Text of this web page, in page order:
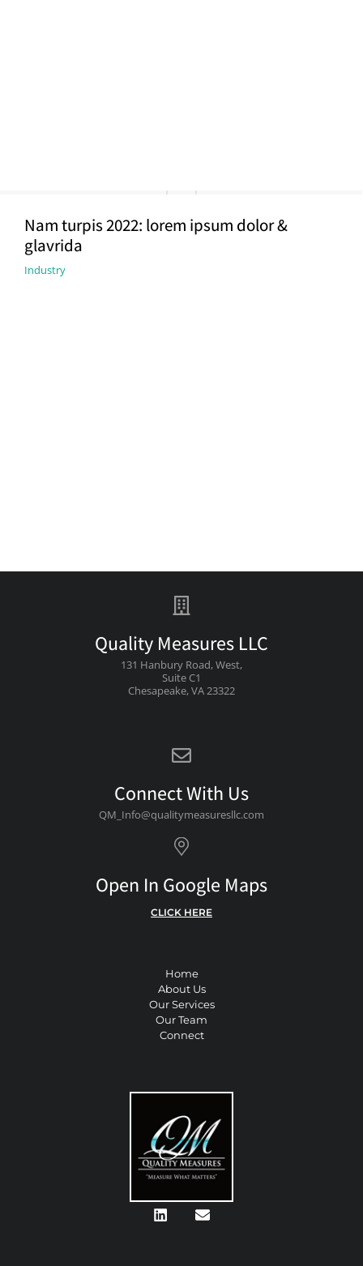
Nam turpis 2022: lorem ipsum dolor &
glavrida
Industry
Quality Measures LLC
131 Hanbury Road, West,
Suite C1
Chesapeake, VA 23322
Connect With Us
QM_Info@qualitymeasuresllc.com
Open In Google Maps
CLICK HERE
Home
About Us
Our Services
Our Team
Connect